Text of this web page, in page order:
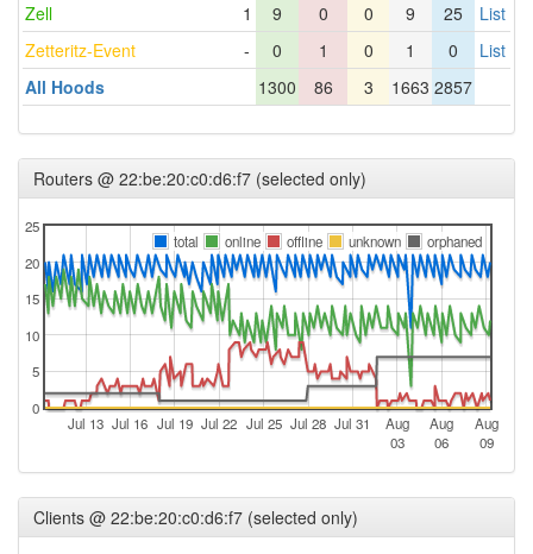
Zell
1 9 0 0 9 25
List
Zetteritz-Event
- 0 1 0 1 0
List
All Hoods
1300 86 3 1663 2857
Routers @ 22:be:20:c0:d6:f7 (selected only)
Jul 13 Jul 16 Jul 19 Jul 22 Jul 25 Jul 28 Jul 31
Aug
03
Aug
06
Aug
09
0
5
10
15
20
25
total
online offline unknown orphaned
Clients @ 22:be:20:c0:d6:f7 (selected only)